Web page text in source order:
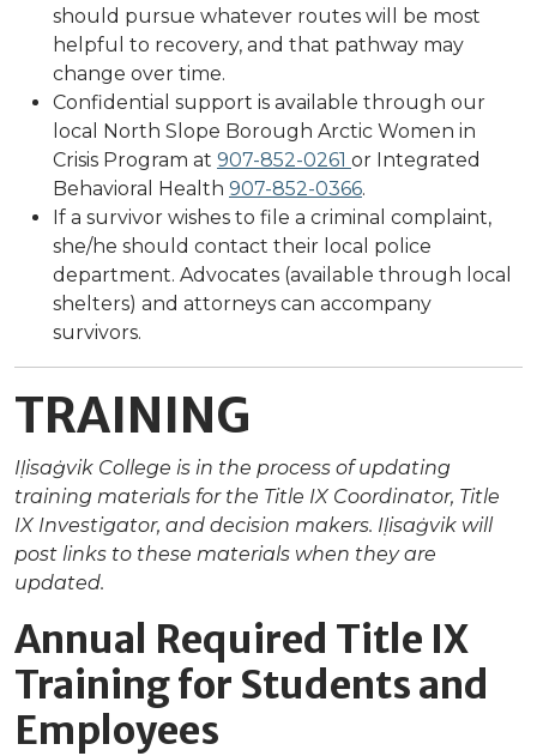
should pursue whatever routes will be most
helpful to recovery, and that pathway may
change over time.
Confidential support is available through our
local North Slope Borough Arctic Women in
Crisis Program at 907-852-0261 or Integrated
Behavioral Health 907-852-0366.
If a survivor wishes to file a criminal complaint,
she/he should contact their local police
department. Advocates (available through local
shelters) and attorneys can accompany
survivors.
TRAINING
Iḷisaġvik College is in the process of updating
training materials for the Title IX Coordinator, Title
IX Investigator, and decision makers. Iḷisaġvik will
post links to these materials when they are
updated.
Annual Required Title IX
Training for Students and
Employees